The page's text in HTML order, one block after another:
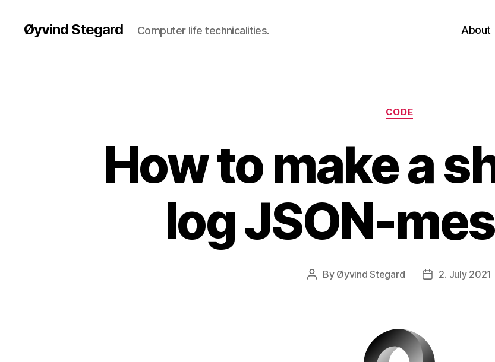
Øyvind Stegard Computer life technicalities. About
Categories
CODE
How to make a
log JSON-
Post
By Øyvind Stegard
Post2. July 2021